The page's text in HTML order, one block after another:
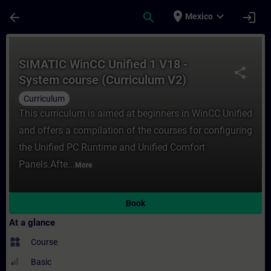
arrow_back search place Mexico expand_more login
share
SIMATIC WinCC Unified 1 V18 -
System course (Curriculum V2)
Curriculum
This curriculum is aimed at beginners in WinCC Unified
and offers a compilation of the courses for configuring
the Unified PC Runtime and Unified Comfort
Panels.Afte... More
Book
At a glance
widgets Course
Basic